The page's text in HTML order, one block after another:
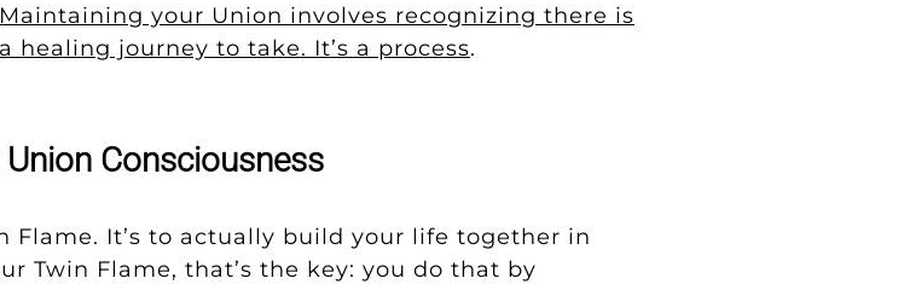
Maintaining your Union involves recognizing there is
a healing journey to take. It’s a process.
Consciousness
Flame. It’s to actually build your life together in
Twin Flame, that’s the key: you do that by